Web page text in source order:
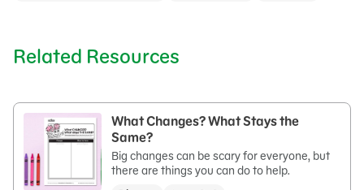
Related Resources
What Changes? What Stays the
Same?
Big changes can be scary for everyone, but
there are things you can do to help.